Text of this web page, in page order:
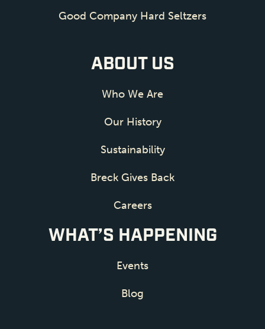
Good Company Hard Seltzers
ABOUT US
Who We Are
Our History
Sustainability
Breck Gives Back
Careers
WHAT’S HAPPENING
Events
Blog